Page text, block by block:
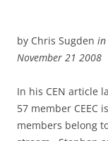
by Chris Sugden in
November 21 2008
In his CEN article
57 member CEEC
members belong